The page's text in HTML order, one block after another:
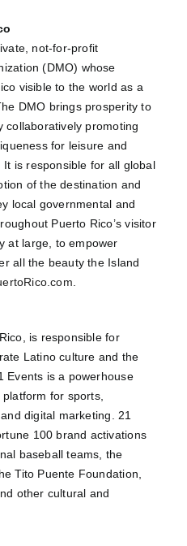
not-for-profit
(DMO) whose
visible to the world as a
DMO brings prosperity to
collaboratively promoting
for leisure and
is responsible for all global
of the destination and
local governmental and
Puerto Rico’s visitor
at large, to empower
all the beauty the Island
is responsible for
Latino culture and the
Events is a powerhouse
for sports,
digital marketing. 21
100 brand activations
baseball teams, the
Tito Puente Foundation,
other cultural and